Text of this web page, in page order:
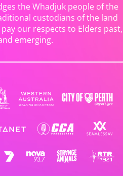
the Whadjuk people of the
custodians of the land
our respects to Elders past,
emerging.